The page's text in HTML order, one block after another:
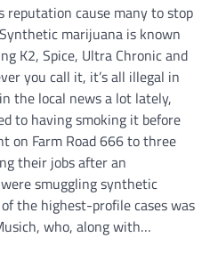
reputation cause many to stop
marijuana is known
K2, Spice, Ultra Chronic and
you call it, it’s all illegal in
the local news a lot lately,
to having smoking it before
on Farm Road 666 to three
their jobs after an
smuggling synthetic
the highest-profile cases was
who, along with…